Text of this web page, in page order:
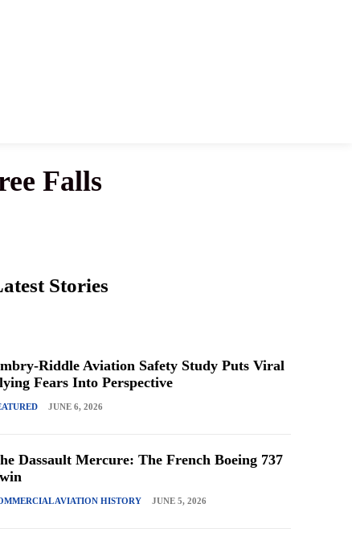
Falls
Stories
Riddle Aviation Safety Study Puts Viral
Fears Into Perspective
JUNE 6, 2026
Dassault Mercure: The French Boeing 737
AVIATION HISTORY JUNE 5, 2026